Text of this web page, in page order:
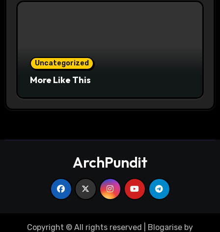
Uncategorized
More Like This
ArchPundit
Copyright © All rights reserved Blogarise by